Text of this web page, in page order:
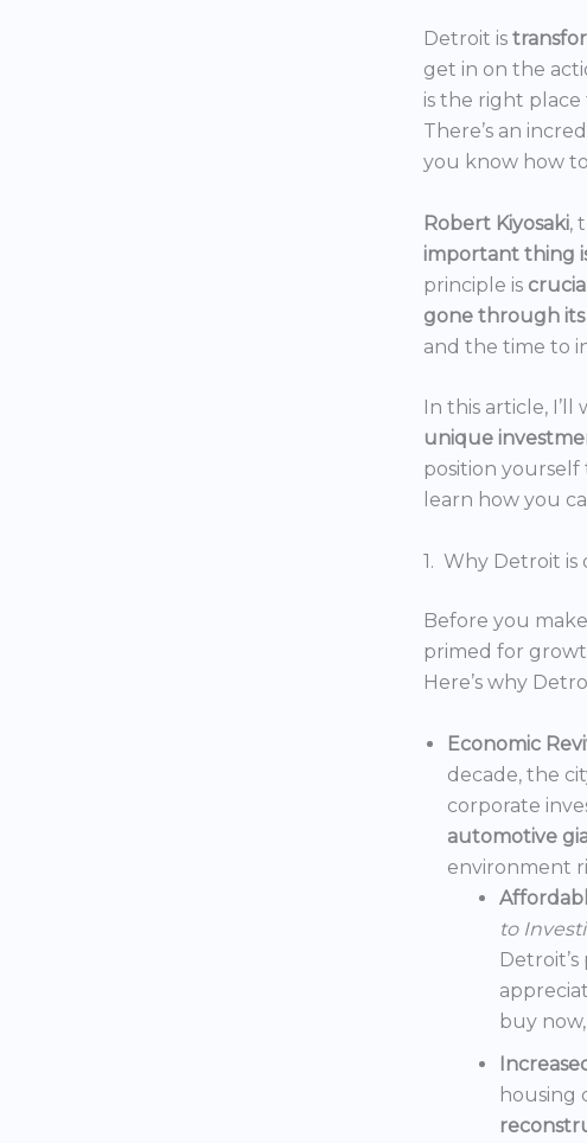
Detroit is
get in on the
is the right
There’s an
you know how
Robert Kiyosaki,
important thing
principle is crucial
gone through
and the time to
In this article,
unique
position yourself
learn how you
1. Why Detroit is
Before you
primed for
Here’s why
Economic
decade, the
corporate
automotive
environment
to
buy
housing